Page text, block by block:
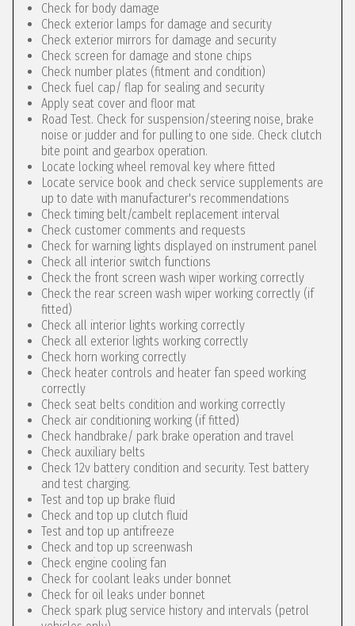
Check for body damage
Check exterior lamps for damage and security
Check exterior mirrors for damage and security
Check screen for damage and stone chips
Check number plates (fitment and condition)
Check fuel cap/ flap for sealing and security
Apply seat cover and floor mat
Road Test. Check for suspension/steering noise, brake
noise or judder and for pulling to one side. Check clutch
bite point and gearbox operation.
Locate locking wheel removal key where fitted
Locate service book and check service supplements are
up to date with manufacturer's recommendations
Check timing belt/cambelt replacement interval
Check customer comments and requests
Check for warning lights displayed on instrument panel
Check all interior switch functions
Check the front screen wash wiper working correctly
Check the rear screen wash wiper working correctly (if
fitted)
Check all interior lights working correctly
Check all exterior lights working correctly
Check horn working correctly
Check heater controls and heater fan speed working
correctly
Check seat belts condition and working correctly
Check air conditioning working (if fitted)
Check handbrake/ park brake operation and travel
Check auxiliary belts
Check 12v battery condition and security. Test battery
and test charging.
Test and top up brake fluid
Check and top up clutch fluid
Test and top up antifreeze
Check and top up screenwash
Check engine cooling fan
Check for coolant leaks under bonnet
Check for oil leaks under bonnet
Check spark plug service history and intervals (petrol